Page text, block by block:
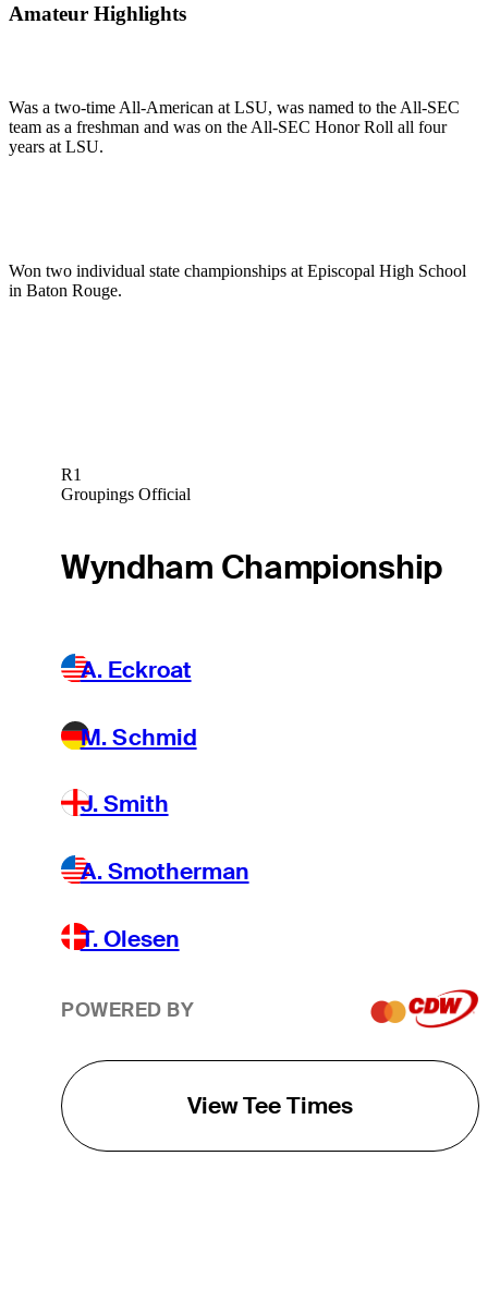
Amateur Highlights
Was a two-time All-American at LSU, was named to the All-SEC
team as a freshman and was on the All-SEC Honor Roll all four
years at LSU.
Won two individual state championships at Episcopal High School
in Baton Rouge.
R1
Groupings Official
Wyndham Championship
A. Eckroat
M. Schmid
J. Smith
A. Smotherman
T. Olesen
POWERED BY
View Tee Times